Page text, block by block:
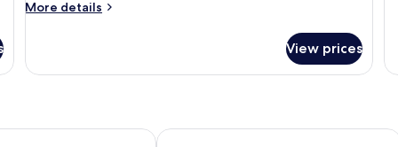
More details
More
Pool
View prices
Club Ban's Diving Resort